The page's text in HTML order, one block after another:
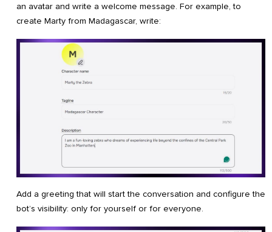
an avatar and write a welcome message. For example, to
create Marty from Madagascar, write:
Add a greeting that will start the conversation and configure the
bot’s visibility: only for yourself or for everyone.